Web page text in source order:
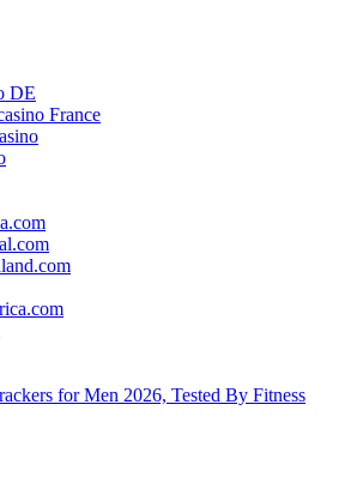
DE
France
for Men 2026, Tested By Fitness